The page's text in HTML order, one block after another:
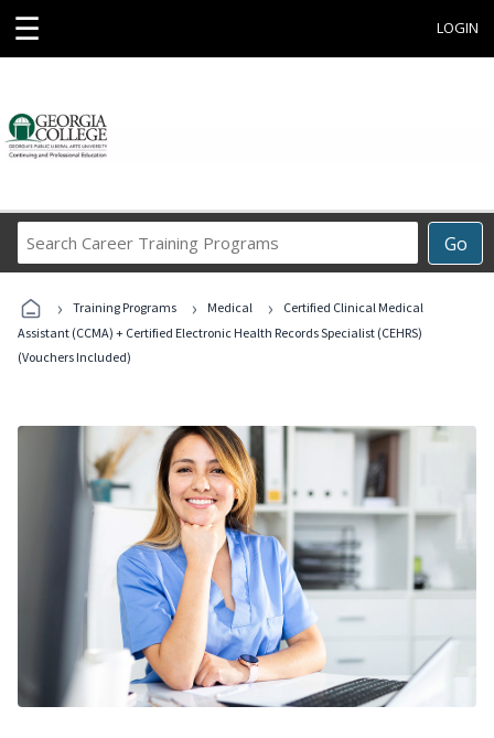
☰ LOGIN
Go
Career
Programs
› Training Programs › Medical ›
Certified Clinical Medical
Assistant (CCMA) + Certified Electronic Health Records Specialist (CEHRS)
(Vouchers Included)